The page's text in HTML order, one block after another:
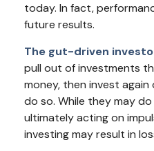
today. In fact,
future results.
The gut-driven
pull out of investments
money, then invest
do so. While they may
ultimately acting on
investing may result in